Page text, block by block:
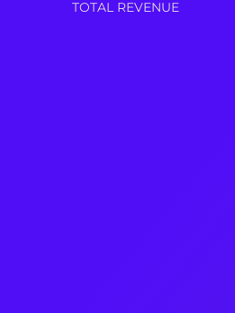
TOTAL REVENUE